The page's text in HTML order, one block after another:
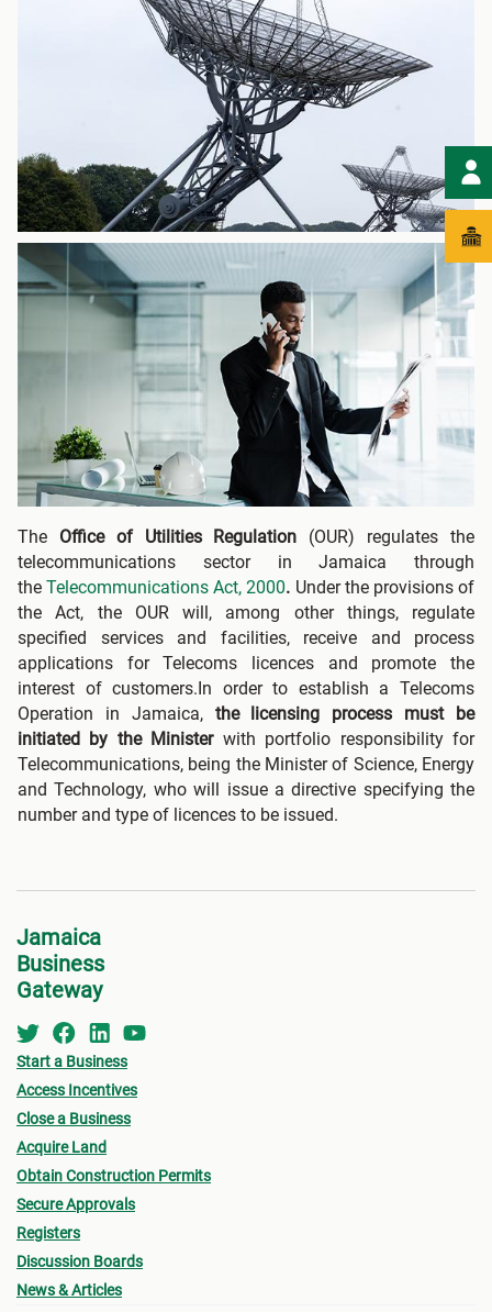
The Office of Utilities Regulation (OUR) regulates the
telecommunications sector in Jamaica through
theTelecommunications Act, 2000. Under the provisions of
the Act, the OUR will, among other things, regulate
specified services and facilities, receive and process
applications for Telecoms licences and promote the
interest of customers.In order to establish a Telecoms
Operation in Jamaica, the licensing process must be
initiated by the Minister with portfolio responsibility for
Telecommunications, being the Minister of Science, Energy
and Technology, who will issue a directive specifying the
number and type of licences to be issued.
Jamaica
Business
Gateway
Start a Business
Access Incentives
Close a Business
Acquire Land
Obtain Construction Permits
Secure Approvals
Registers
Discussion Boards
News & Articles